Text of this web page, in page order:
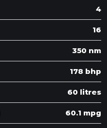
4
16
350 nm
178 bhp
60 litres
60.1 mpg